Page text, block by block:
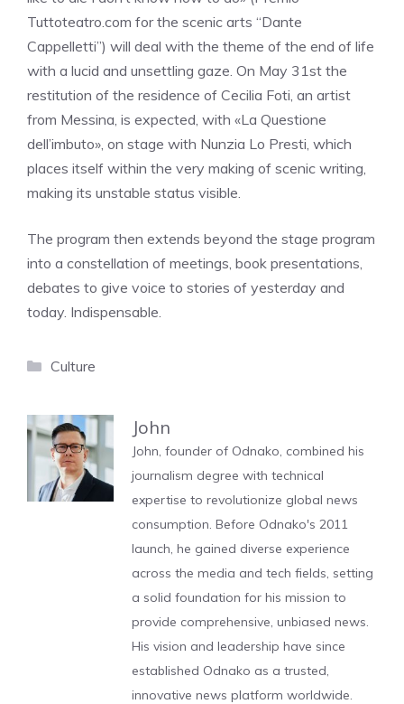
Tuttoteatro.com for the scenic arts “Dante
Cappelletti”) will deal with the theme of the end of life
with a lucid and unsettling gaze. On May 31st the
restitution of the residence of Cecilia Foti, an artist
from Messina, is expected, with «La Questione
dell’imbuto», on stage with Nunzia Lo Presti, which
places itself within the very making of scenic writing,
making its unstable status visible.
The program then extends beyond the stage program
into a constellation of meetings, book presentations,
debates to give voice to stories of yesterday and
today. Indispensable.
Categories
Culture
John
John, founder of Odnako, combined his
journalism degree with technical
expertise to revolutionize global news
consumption. Before Odnako's 2011
launch, he gained diverse experience
across the media and tech fields, setting
a solid foundation for his mission to
provide comprehensive, unbiased news.
His vision and leadership have since
established Odnako as a trusted,
innovative news platform worldwide.